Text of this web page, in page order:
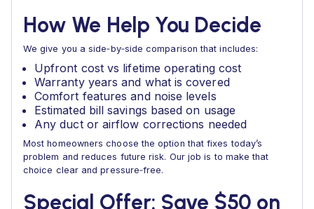
How We Help You Decide
We give you a side‑by‑side comparison that includes:
Upfront cost vs lifetime operating cost
Warranty years and what is covered
Comfort features and noise levels
Estimated bill savings based on usage
Any duct or airflow corrections needed
Most homeowners choose the option that fixes today’s
problem and reduces future risk. Our job is to make that
choice clear and pressure‑free.
Special Offer: Save $50 on